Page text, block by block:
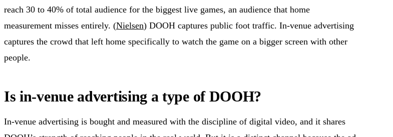
reach 30 to 40% of total audience for the biggest live games, an audience that home
measurement misses entirely. (Nielsen) DOOH captures public foot traffic. In-venue advertising
captures the crowd that left home specifically to watch the game on a bigger screen with other
people.
Is in-venue advertising a type of DOOH?
In-venue advertising is bought and measured with the discipline of digital video, and it shares